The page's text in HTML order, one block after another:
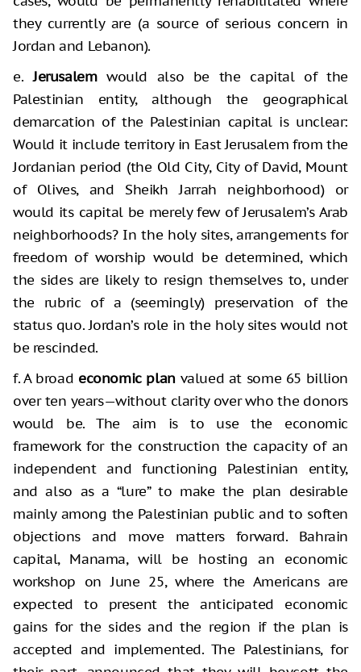
they currently are (a source of serious concern in
Jordan and Lebanon).
e. Jerusalemwould also be the capital of the
Palestinian entity, although the geographical
demarcation of the Palestinian capital is unclear:
Would it include territory in East Jerusalem from the
Jordanian period (the Old City, City of David, Mount
of Olives, and Sheikh Jarrah neighborhood) or
would its capital be merely few of Jerusalem’s Arab
neighborhoods? In the holy sites, arrangements for
freedom of worship would be determined, which
the sides are likely to resign themselves to, under
the rubric of a (seemingly) preservation of the
status quo. Jordan’s role in the holy sites would not
be rescinded.
f. A broad economic planvalued at some 65 billion
over ten years—without clarity over who the donors
would be. The aim is to use the economic
framework for the construction the capacity of an
independent and functioning Palestinian entity,
and also as a “lure” to make the plan desirable
mainly among the Palestinian public and to soften
objections and move matters forward. Bahrain
capital, Manama, will be hosting an economic
workshop on June 25, where the Americans are
expected to present the anticipated economic
gains for the sides and the region if the plan is
accepted and implemented. The Palestinians, for